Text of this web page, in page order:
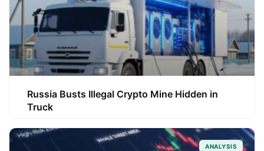
Russia Busts Illegal Crypto Mine Hidden in
Truck
ANALYSIS